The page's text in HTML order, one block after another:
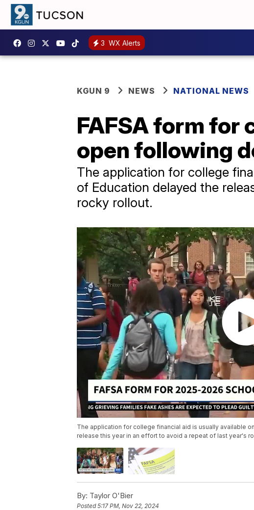
3 WX Alerts
KGUN 9 NEWS NATIONAL NEWS
FAFSA form for
open following
The application for college
of Education delayed the
rocky rollout.
The application for college financial aid is usually available
release this year in an effort to avoid a repeat of last year's
By: Taylor O'Bier
Posted5:17 PM, Nov 22, 2024